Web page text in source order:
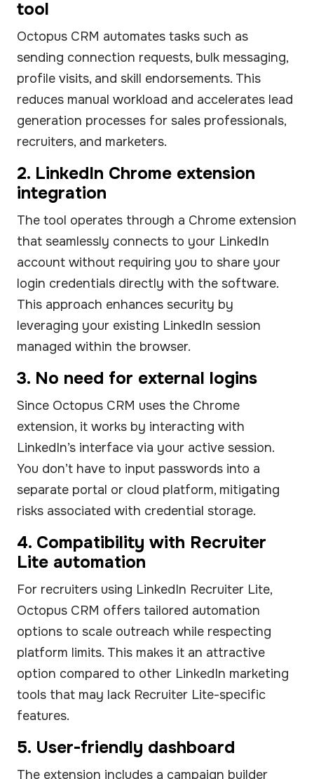
tool
Octopus CRM automates tasks such as
sending connection requests, bulk messaging,
profile visits, and skill endorsements. This
reduces manual workload and accelerates lead
generation processes for sales professionals,
recruiters, and marketers.
2. LinkedIn Chrome extension
integration
The tool operates through a Chrome extension
that seamlessly connects to your LinkedIn
account without requiring you to share your
login credentials directly with the software.
This approach enhances security by
leveraging your existing LinkedIn session
managed within the browser.
3. No need for external logins
Since Octopus CRM uses the Chrome
extension, it works by interacting with
LinkedIn’s interface via your active session.
You don’t have to input passwords into a
separate portal or cloud platform, mitigating
risks associated with credential storage.
4. Compatibility with Recruiter
Lite automation
For recruiters using LinkedIn Recruiter Lite,
Octopus CRM offers tailored automation
options to scale outreach while respecting
platform limits. This makes it an attractive
option compared to other LinkedIn marketing
tools that may lack Recruiter Lite-specific
features.
5. User-friendly dashboard
The extension includes a campaign builder